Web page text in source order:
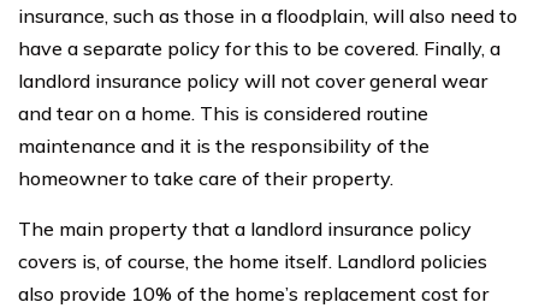
insurance, such as those in a floodplain, will also need to
have a separate policy for this to be covered. Finally, a
landlord insurance policy will not cover general wear
and tear on a home. This is considered routine
maintenance and it is the responsibility of the
homeowner to take care of their property.
The main property that a landlord insurance policy
covers is, of course, the home itself. Landlord policies
also provide 10% of the home’s replacement cost for